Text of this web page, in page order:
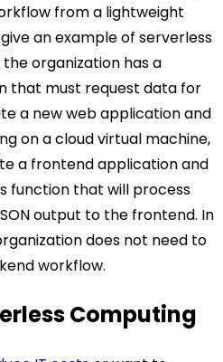
from a lightweight
an example of serverless
organization has a
that must request data for
a new web application and
on a cloud virtual machine,
a frontend application and
function that will process
output to the frontend. In
does not need to
workflow.
Computing